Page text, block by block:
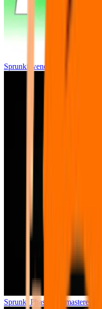
Sprunki wenda all phase
Sprunki Phase 7 Remastered